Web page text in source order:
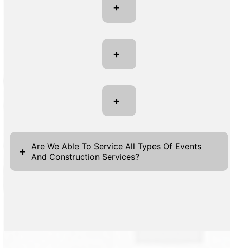
+
+
+
+
Are We Able To Service All Types Of Events
And Construction Services?